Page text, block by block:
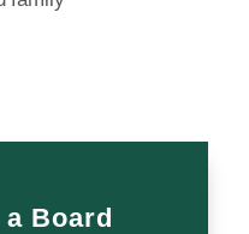
Board